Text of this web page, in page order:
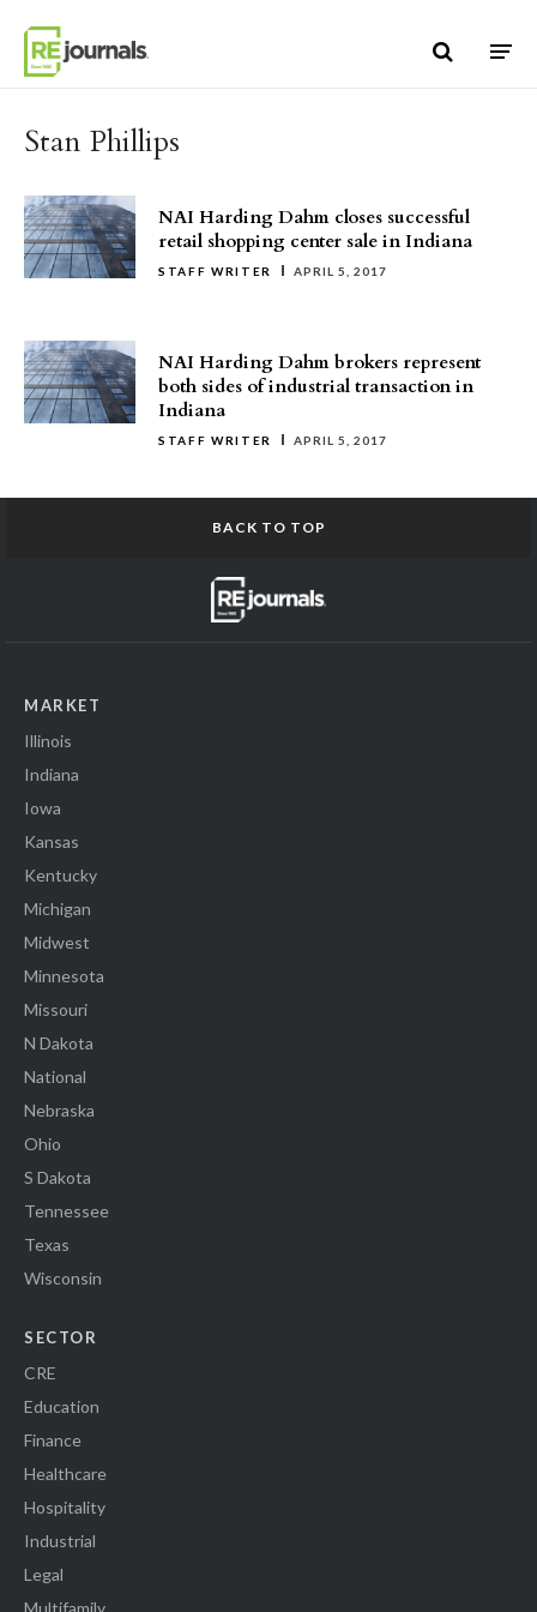
Stan Phillips
NAI Harding Dahm closes successful
retail shopping center sale in Indiana
STAFF WRITER APRIL 5, 2017
NAI Harding Dahm brokers represent
both sides of industrial transaction in
Indiana
STAFF WRITER APRIL 5, 2017
BACK TO TOP
MARKET
Illinois
Indiana
Iowa
Kansas
Kentucky
Michigan
Midwest
Minnesota
Missouri
N Dakota
National
Nebraska
Ohio
S Dakota
Tennessee
Texas
Wisconsin
SECTOR
CRE
Education
Finance
Healthcare
Hospitality
Industrial
Legal